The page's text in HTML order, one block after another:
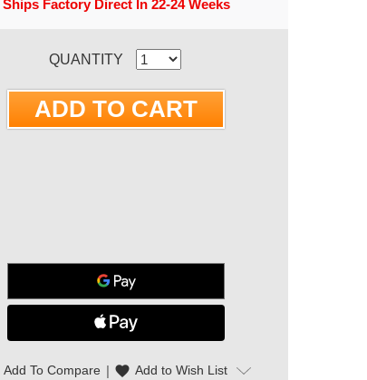
Ships Factory Direct In 22-24 Weeks
QUANTITY
Add To Compare | favorite Add to Wish List